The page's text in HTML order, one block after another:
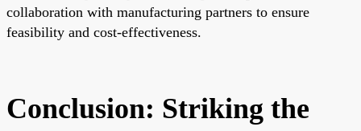
collaboration with manufacturing partners to ensure
feasibility and cost-effectiveness.
Conclusion: Striking the